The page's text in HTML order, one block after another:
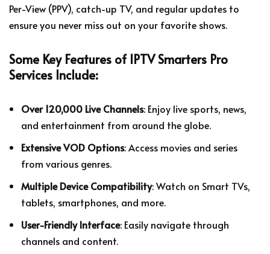
Per-View (PPV), catch-up TV, and regular updates to
ensure you never miss out on your favorite shows.
Some Key Features of IPTV Smarters Pro
Services Include:
Over 120,000 Live Channels: Enjoy live sports, news,
and entertainment from around the globe.
Extensive VOD Options: Access movies and series
from various genres.
Multiple Device Compatibility: Watch on Smart TVs,
tablets, smartphones, and more.
User-Friendly Interface: Easily navigate through
channels and content.